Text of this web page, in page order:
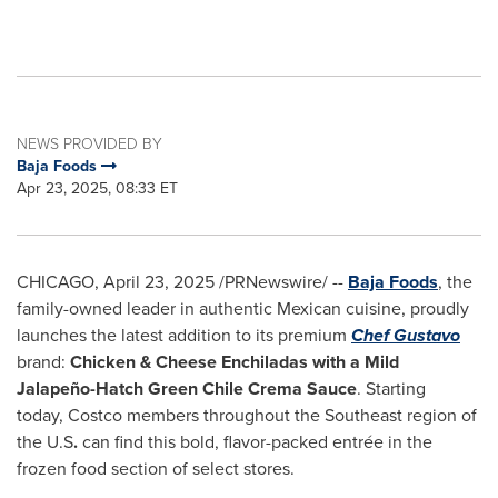
NEWS PROVIDED BY
Baja Foods
Apr 23, 2025, 08:33 ET
CHICAGO, April 23, 2025/PRNewswire/ -- Baja Foods, the
family-owned leader in authentic Mexican cuisine, proudly
launches the latest addition to its premium Chef Gustavo
brand: Chicken & Cheese Enchiladas with a Mild
Jalapeño-Hatch Green Chile Crema Sauce. Starting
today, Costco members throughout the Southeast region of
the U.S.can find this bold, flavor-packed entrée in the
frozen food section of select stores.